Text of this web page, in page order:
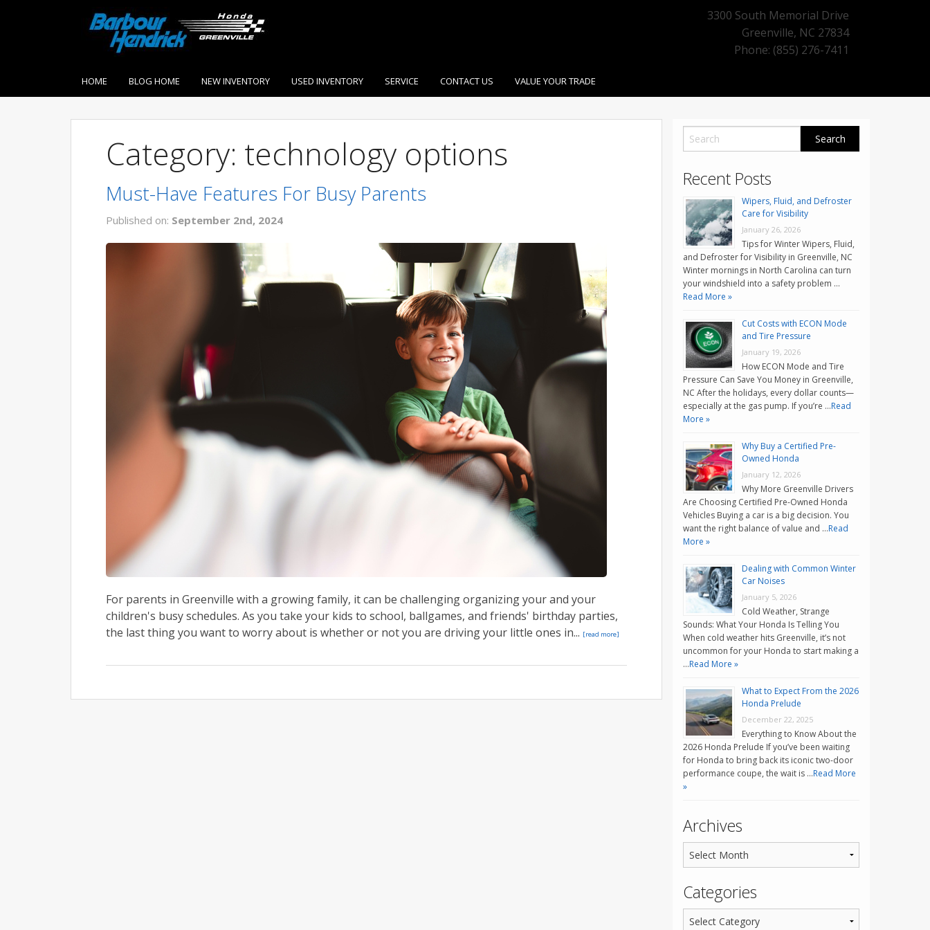
3300 South Memorial Drive
Greenville, NC 27834
Phone: (855) 276-7411
HOME BLOG HOME NEW INVENTORY USED INVENTORY SERVICE CONTACT US VALUE YOUR TRADE
Category: technology options
Must-Have Features For Busy Parents
Published on: September 2nd, 2024
For parents in Greenville with a growing family, it can be challenging organizing your and your
children's busy schedules. As you take your kids to school, ballgames, and friends' birthday parties,
the last thing you want to worry about is whether or not you are driving your little ones in... [read more]
Recent Posts
Wipers, Fluid, and Defroster
Care for Visibility
January 26, 2026
Tips for Winter Wipers, Fluid,
and Defroster for Visibility in Greenville, NC
Winter mornings in North Carolina can turn
your windshield into a safety problem …
Read More »
Cut Costs with ECON Mode
and Tire Pressure
January 19, 2026
How ECON Mode and Tire
Pressure Can Save You Money in Greenville,
NC After the holidays, every dollar counts—
especially at the gas pump. If you’re …Read
More »
Why Buy a Certified Pre-
Owned Honda
January 12, 2026
Why More Greenville Drivers
Are Choosing Certified Pre-Owned Honda
Vehicles Buying a car is a big decision. You
want the right balance of value and …Read
More »
Dealing with Common Winter
Car Noises
January 5, 2026
Cold Weather, Strange
Sounds: What Your Honda Is Telling You
When cold weather hits Greenville, it’s not
uncommon for your Honda to start making a
…Read More »
What to Expect From the 2026
Honda Prelude
December 22, 2025
Everything to Know About the
2026 Honda Prelude If you’ve been waiting
for Honda to bring back its iconic two-door
performance coupe, the wait is …Read More
»
Archives
Categories